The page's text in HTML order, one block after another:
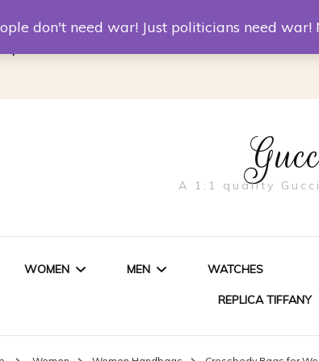
Fake Prada Alexander McQueen Shoes
A 1:1 quality
WOMEN MEN WATCHES
REPLICA TIFFANY
don't need war! Just politicians need war!